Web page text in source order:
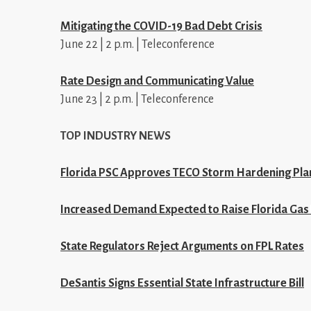
Mitigating the COVID-19 Bad Debt Crisis
June 22 | 2 p.m. | Teleconference
Rate Design and Communicating Value
June 23 | 2 p.m. | Teleconference
TOP INDUSTRY NEWS
Florida PSC Approves TECO Storm Hardening
Increased Demand Expected to Raise Florida Gas
State Regulators Reject Arguments on FPL Rates
DeSantis Signs Essential State Infrastructure Bill